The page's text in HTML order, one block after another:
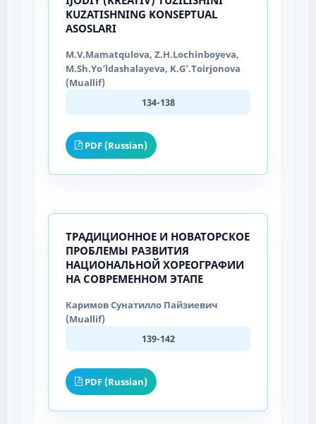
KUZATISHNING KONSEPTUAL
ASOSLARI
M.V.Mamatqulova, Z.H.Lochinboyeva,
M.Sh.Yo’ldashalayeva, K.G’.Toirjonova
(Muallif)
134-138
PDF (Russian)
ТРАДИЦИОННОЕ И НОВАТОРСКОЕ
ПРОБЛЕМЫ РАЗВИТИЯ
НАЦИОНАЛЬНОЙ ХОРЕОГРАФИИ
НА СОВРЕМЕННОМ ЭТАПЕ
Каримов Сунатилло Пайзиевич
(Muallif)
139-142
PDF (Russian)